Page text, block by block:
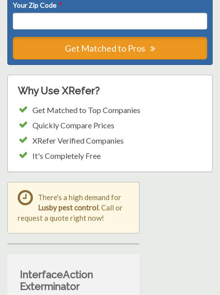
Your Zip Code *
Get Matched to Pros
Why Use XRefer?
Get Matched to Top Companies
Quickly Compare Prices
XRefer Verified Companies
It's Completely Free
There's a high demand for
Lusby pest control . Call or
request a quote right now!
InterfaceAction
Exterminator